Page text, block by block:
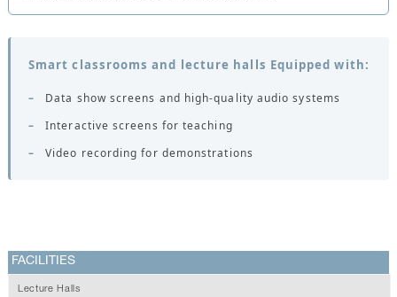
Smart classrooms and lecture halls Equipped with:
–
Data show screens and high-quality audio systems
–
Interactive screens for teaching
–
Video recording for demonstrations
FACILITIES
Lecture Halls